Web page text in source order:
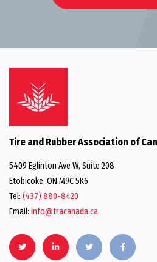
Tire and Rubber Association of
5409 Eglinton Ave W, Suite 208
Etobicoke, ON M9C 5K6
Tel: (437) 880-8420
Email: info@tracanada.ca